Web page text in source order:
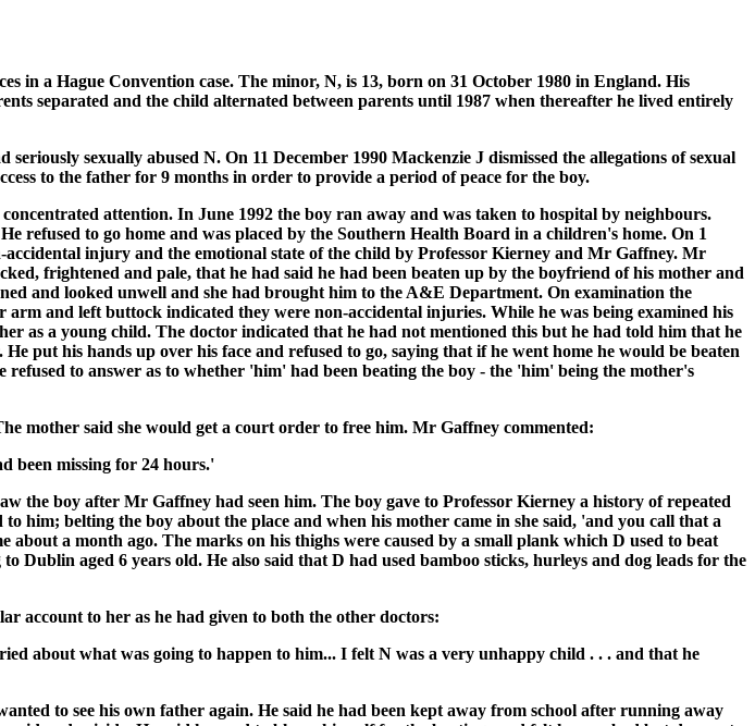
a Hague Convention case. The minor, N, is 13, born on 31 October 1980 in England. His
separated and the child alternated between parents until 1987 when thereafter he lived entirely
sexually abused N. On 11 December 1990 Mackenzie J dismissed the allegations of sexual
to the father for 9 months in order to provide a period of peace for the boy.
attention. In June 1992 the boy ran away and was taken to hospital by neighbours.
refused to go home and was placed by the Southern Health Board in a children's home. On 1
injury and the emotional state of the child by Professor Kierney and Mr Gaffney. Mr
frightened and pale, that he had said he had been beaten up by the boyfriend of his mother and
and looked unwell and she had brought him to the A&E Department. On examination the
and left buttock indicated they were non-accidental injuries. While he was being examined his
as a young child. The doctor indicated that he had not mentioned this but he had told him that he
put his hands up over his face and refused to go, saying that if he went home he would be beaten
to answer as to whether 'him' had been beating the boy - the 'him' being the mother's
mother said she would get a court order to free him. Mr Gaffney commented:
been missing for 24 hours.'
the boy after Mr Gaffney had seen him. The boy gave to Professor Kierney a history of repeated
him; belting the boy about the place and when his mother came in she said, 'and you call that a
a month ago. The marks on his thighs were caused by a small plank which D used to beat
aged 6 years old. He also said that D had used bamboo sticks, hurleys and dog leads for the
account to her as he had given to both the other doctors:
about what was going to happen to him... I felt N was a very unhappy child . . . and that he
to see his own father again. He said he had been kept away from school after running away